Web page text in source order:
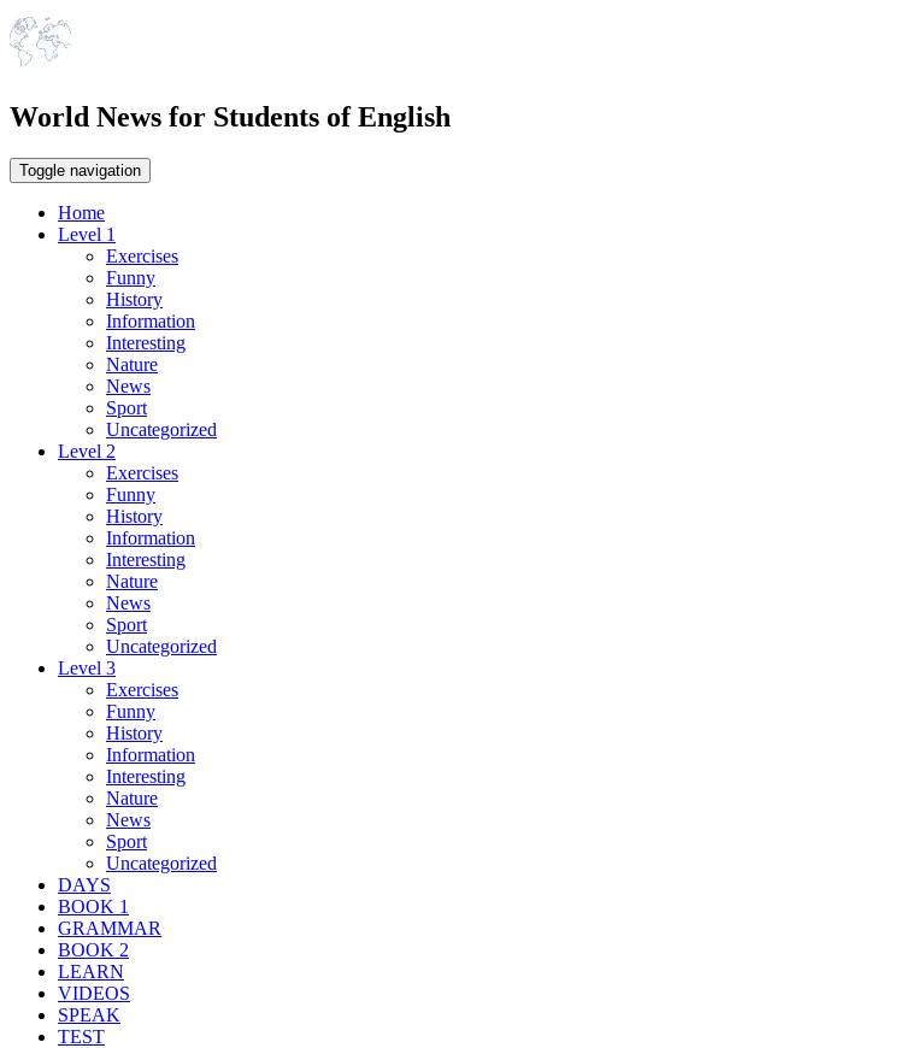
World News for Students of English
Toggle navigation
Home
Level 1
Exercises
Funny
History
Information
Interesting
Nature
News
Sport
Uncategorized
Level 2
Exercises
Funny
History
Information
Interesting
Nature
News
Sport
Uncategorized
Level 3
Exercises
Funny
History
Information
Interesting
Nature
News
Sport
Uncategorized
DAYS
BOOK 1
GRAMMAR
BOOK 2
LEARN
VIDEOS
SPEAK
TEST